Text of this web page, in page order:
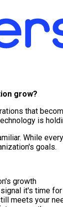
grow?
that
is
While
goals.
growth
it's time for
meets your